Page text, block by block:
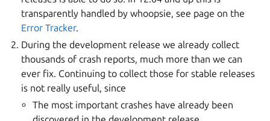
transparently handled by whoopsie, see page on the
Error Tracker.
During the development release we already collect
thousands of crash reports, much more than we can
ever fix. Continuing to collect those for stable releases
is not really useful, since
The most important crashes have already been